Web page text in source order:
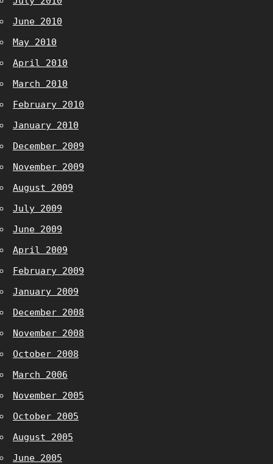
June 2010
May 2010
April 2010
March 2010
February 2010
January 2010
December 2009
November 2009
August 2009
July 2009
June 2009
April 2009
February 2009
January 2009
December 2008
November 2008
October 2008
March 2006
November 2005
October 2005
August 2005
June 2005